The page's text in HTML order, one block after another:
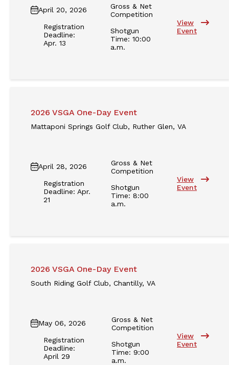
April 20, 2026
Registration
Deadline:
Apr. 13
Gross & Net
Competition
Shotgun
Time: 10:00
a.m.
View
Event
2026 VSGA One-Day Event
Mattaponi Springs Golf Club, Ruther Glen, VA
April 28, 2026
Registration
Deadline: Apr.
21
Gross & Net
Competition
Shotgun
Time: 8:00
a.m.
View
Event
2026 VSGA One-Day Event
South Riding Golf Club, Chantilly, VA
May 06, 2026
Registration
Deadline:
April 29
Gross & Net
Competition
Shotgun
Time: 9:00
a.m.
View
Event